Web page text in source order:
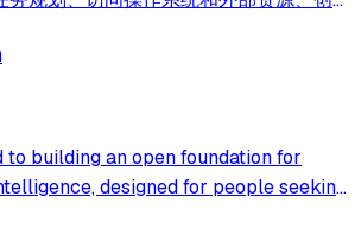
捷。同时支持微信、飞书、钉钉、企
Claude/Gemini/
LinkAI，能处理文本、语音、图片和
人AI助理和企业数字员工。
to building an open foundation for
designed for people seeking